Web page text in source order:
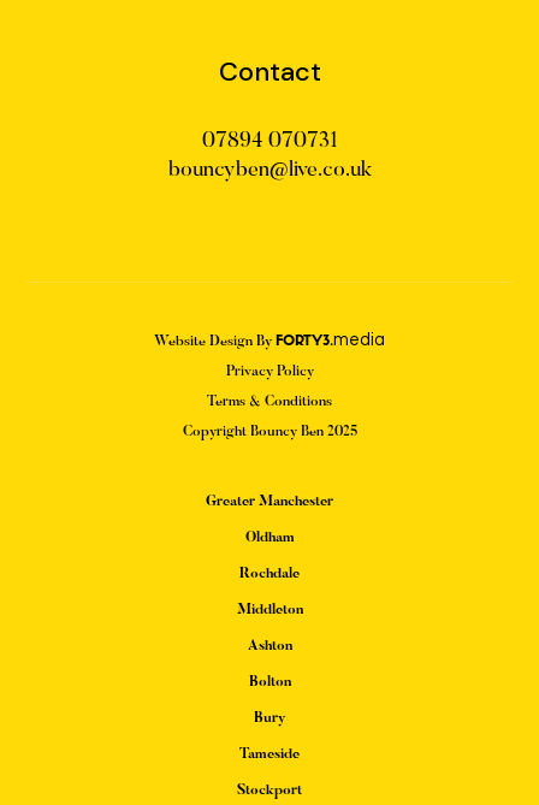
Contact
07894 070731
bouncyben@live.co.uk
Website Design By FORTY3.media
Privacy Policy
Terms & Conditions
Copyright Bouncy Ben 2025
Greater Manchester
Oldham
Rochdale
Middleton
Ashton
Bolton
Bury
Tameside
Stockport